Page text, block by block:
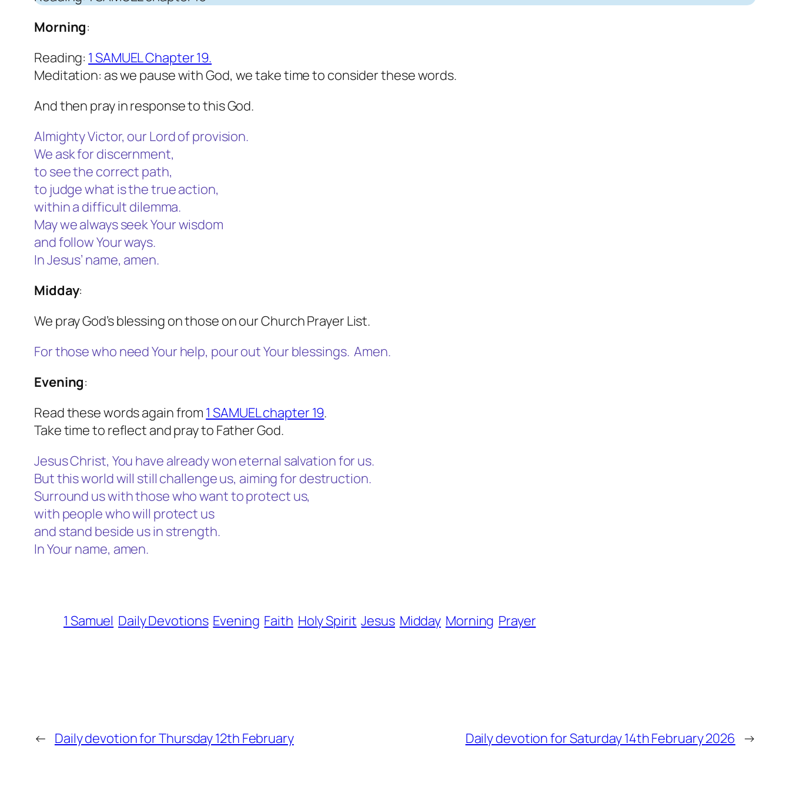
Morning:
Reading: 1 SAMUEL Chapter 19.
Meditation: as we pause with God, we take time to consider these words.
And then pray in response to this God.
Almighty Victor, our Lord of provision.
We ask for discernment,
to see the correct path,
to judge what is the true action,
within a difficult dilemma.
May we always seek Your wisdom
and follow Your ways.
In Jesus’ name, amen.
Midday:
We pray God’s blessing on those on our Church Prayer List.
For those who need Your help, pour out Your blessings. Amen.
Evening:
Read these words again from 1 SAMUEL chapter 19.
Take time to reflect and pray to Father God.
Jesus Christ, You have already won eternal salvation for us.
But this world will still challenge us, aiming for destruction.
Surround us with those who want to protect us,
with people who will protect us
and stand beside us in strength.
In Your name, amen.
1 Samuel Daily Devotions Evening Faith Holy Spirit Jesus Midday Morning Prayer
← Daily devotion for Thursday 12th February Daily devotion for Saturday 14th February 2026 →